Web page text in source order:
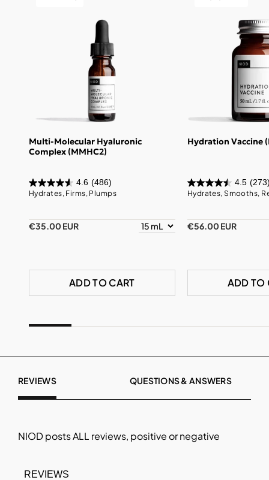
Multi-Molecular Hyaluronic
Complex (MMHC2)
4.6 (486)
Hydrates, Firms, Plumps
€35.00 EUR
ADD TO CART
Hydration Vaccine
4.5
Hydrates, Smooths,
€56.00 EUR
ADD TO
REVIEWS QUESTIONS & ANSWERS
NIODposts ALL reviews, positive or negative